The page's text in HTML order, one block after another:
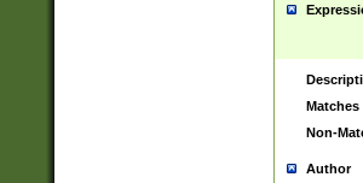
Matches
Non-
Author